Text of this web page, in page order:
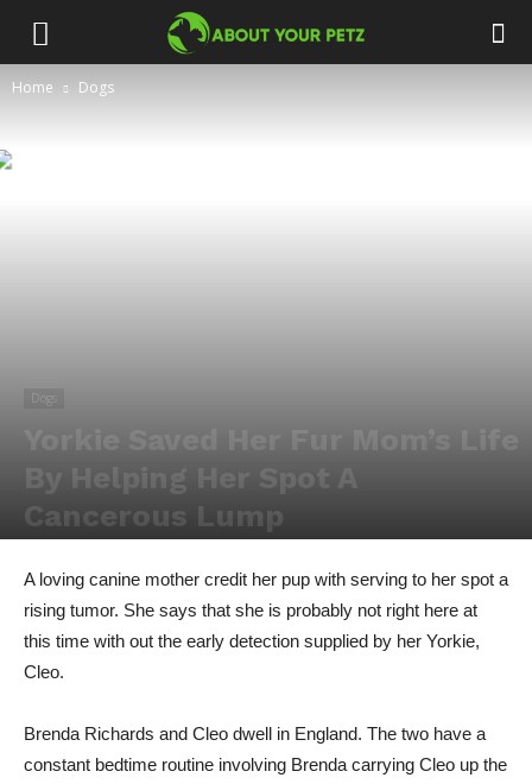
Home Dogs
Dogs
Yorkie Saved Her Fur Mom’s Life
By Helping Her Spot A
Cancerous Lump
A loving canine mother credit her pup with serving to her spot a
rising tumor. She says that she is probably not right here at
this time with out the early detection supplied by her Yorkie,
Cleo.
Brenda Richards and Cleo dwell in England. The two have a
constant bedtime routine involving Brenda carrying Cleo up the